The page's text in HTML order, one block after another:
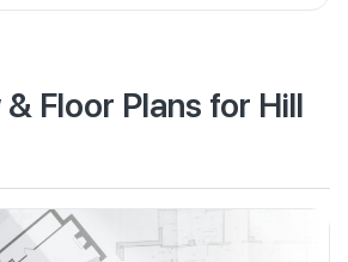
Floor Plans for Hill